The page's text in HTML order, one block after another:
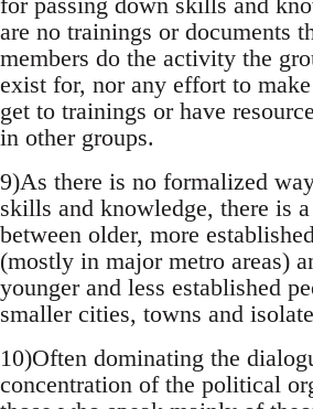
are no trainings or documents
members do the activity the
exist for, nor any effort to
get to trainings or have
in other groups.
9)As there is no formalized
skills and knowledge, there is
between older, more
(mostly in major metro areas)
younger and less established
smaller cities, towns and
10)Often dominating the
concentration of the political